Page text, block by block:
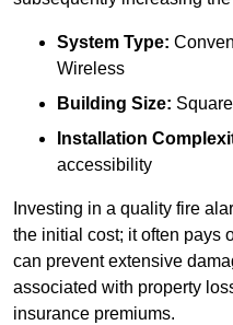
System Type:
Wireless
Building Size:
Installation
accessibility
Investing in a quality fire
the initial cost; it often pays
can prevent extensive
associated with property
insurance premiums.